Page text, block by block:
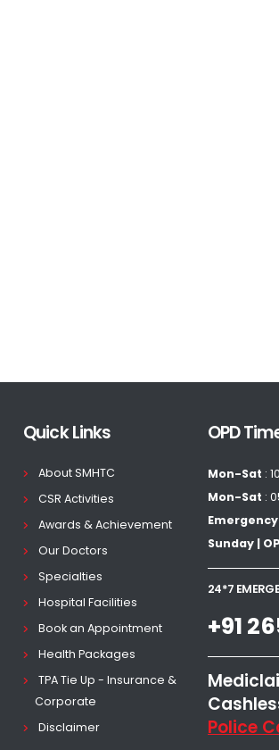
Quick Links
About SMHTC
CSR Activities
Awards & Achievement
Our Doctors
Specialties
Hospital Facilities
Book an Appointment
Health Packages
TPA Tie Up - Insurance &
Corporate
Disclaimer
OPD
Mon-Sat :
Mon-Sat :
Sunday |
24*7
+91
Police